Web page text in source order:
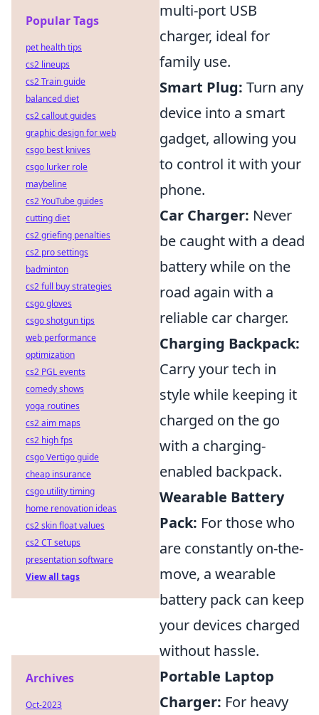
multi-port USB
charger, ideal for
family use.
Smart Plug: Turn any
device into a smart
gadget, allowing you
to control it with your
phone.
Car Charger: Never
be caught with a dead
battery while on the
road again with a
reliable car charger.
Charging Backpack:
Carry your tech in
style while keeping it
charged on the go
with a charging-
enabled backpack.
Wearable Battery
Pack: For those who
are constantly on-the-
move, a wearable
battery pack can keep
your devices charged
without hassle.
Portable Laptop
Charger: For heavy
Popular Tags
pet health tips
cs2 lineups
cs2 Train guide
balanced diet
cs2 callout guides
graphic design for web
csgo best knives
csgo lurker role
maybeline
cs2 YouTube guides
cutting diet
cs2 griefing penalties
cs2 pro settings
badminton
cs2 full buy strategies
csgo gloves
csgo shotgun tips
web performance
optimization
cs2 PGL events
comedy shows
yoga routines
cs2 aim maps
cs2 high fps
csgo Vertigo guide
cheap insurance
csgo utility timing
home renovation ideas
cs2 skin float values
cs2 CT setups
presentation software
View all tags
Archives
Oct-2023